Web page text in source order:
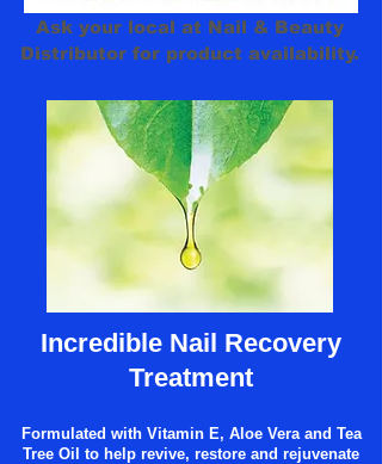
Ask your local at Nail & Beauty
Distributor for product availability.
Incredible Nail Recovery
Treatment
Formulated with Vitamin E, Aloe Vera and Tea
Tree Oil to help revive, restore and rejuvenate